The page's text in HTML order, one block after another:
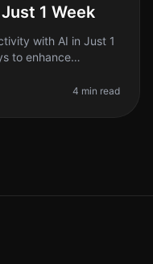
1 Week
with AI in Just 1
to enhance
4 min read